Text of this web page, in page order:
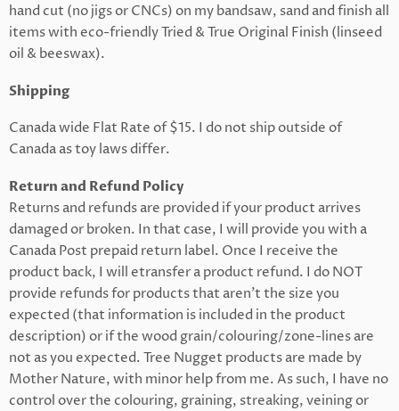
hand cut (no jigs or CNCs) on my bandsaw, sand and finish all
items with eco-friendly Tried & True Original Finish (linseed
oil & beeswax).
Shipping
Canada wide Flat Rate of $15. I do not ship outside of
Canada as toy laws differ.
Return and Refund Policy
Returns and refunds are provided if your product arrives
damaged or broken. In that case, I will provide you with a
Canada Post prepaid return label. Once I receive the
product back, I will etransfer a product refund. I do NOT
provide refunds for products that aren't the size you
expected (that information is included in the product
description) or if the wood grain/colouring/zone-lines are
not as you expected. Tree Nugget products are made by
Mother Nature, with minor help from me. As such, I have no
control over the colouring, graining, streaking, veining or